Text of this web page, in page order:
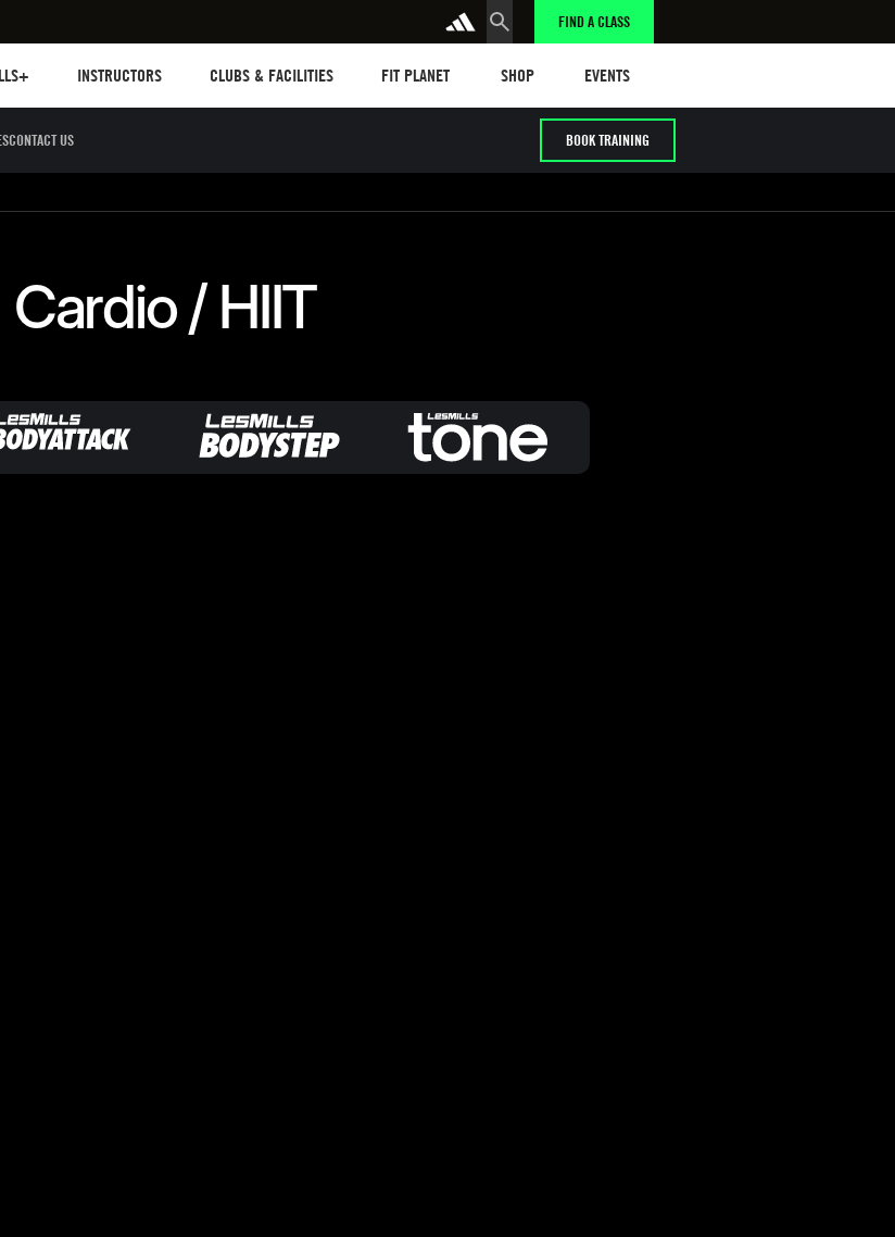
FIND A CLASS
INSTRUCTORS
CLUBS & FACILITIES
FIT PLANET
SHOP
EVENTS
CONTACT US BOOK TRAINING
Cardio / HIIT Early / Later years
Cardio / HIIT